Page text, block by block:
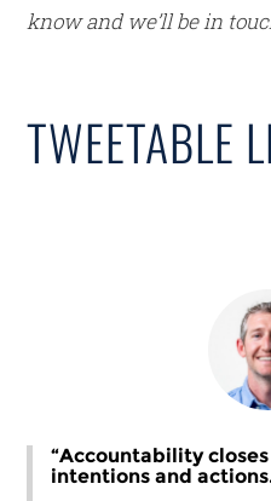
know and we’ll be in
TWEETABLE
“Accountability
intentions and